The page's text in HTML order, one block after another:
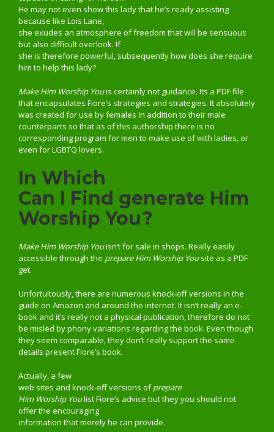
He may not even show this lady that he’s ready assisting
because like Lois Lane,
she exudes an atmosphere of freedom that will be sensuous
but also difficult overlook. If
she is therefore powerful, subsequently how does she require
him to help this lady?
Make Him Worship Youis certainly not guidance. Its a PDF file
that encapsulates Fiore’s strategies and strategies. It absolutely
was created for use by females in addition to their male
counterparts so that as of this authorship there is no
corresponding program for men to make use of with ladies, or
even for LGBTQ lovers.
In Which
Can I Find generate Him
Worship You?
Make Him Worship Youisn’t for sale in shops. Really easily
accessible through the prepare Him Worship Yousite as a PDF
get.
Unfortuitously, there are numerous knock-off versions in the
guide on Amazon and around the internet. It isn’t really an e-
book and it’s really not a physical publication, therefore do not
be misled by phony variations regarding the book. Even though
they seem comparable, they don’t really support the same
details present Fiore’s book.
Actually, a few
web sites and knock-off versions ofprepare
Him Worship Youlist Fiore’s advice but they you should not
offer the encouraging
information that merely he can provide.